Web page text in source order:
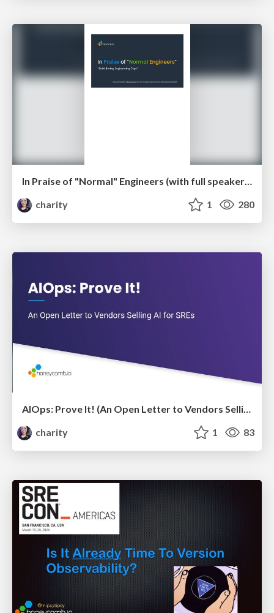
In Praise of "Normal" Engineers (with full speaker notes)
charity
1 280
AIOps: Prove It! (An Open Letter to Vendors Selling AI for SREs)
charity
1 83